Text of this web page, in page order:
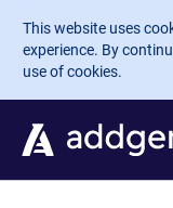
Skip to main
This website uses
experience. By
use of cookies.